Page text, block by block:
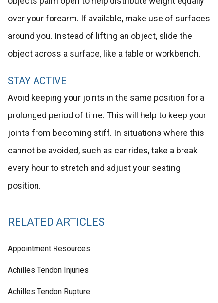
over your forearm. If available, make use of surfaces
around you. Instead of lifting an object, slide the
object across a surface, like a table or workbench.
STAY ACTIVE
Avoid keeping your joints in the same position for a
prolonged period of time. This will help to keep your
joints from becoming stiff. In situations where this
cannot be avoided, such as car rides, take a break
every hour to stretch and adjust your seating
position.
RELATED ARTICLES
Appointment Resources
Achilles Tendon Injuries
Achilles Tendon Rupture